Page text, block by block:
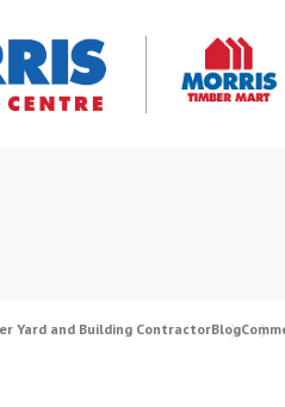
Yard and Building ContractorBlog